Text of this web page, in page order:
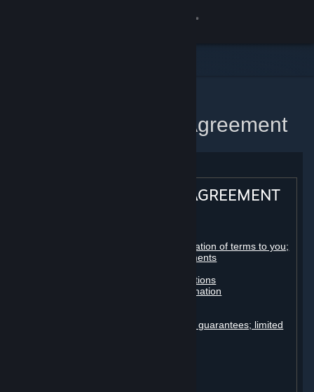
Steam Subscriber Agreement
STEAM® SUBSCRIBER AGREEMENT
Registration as a subscriber; application of terms to you;
your account; conclusion of agreements
Billing, payment and other subscriptions
Online conduct, cheating and automation
Disclaimers; limitation of liability; no guarantees; limited